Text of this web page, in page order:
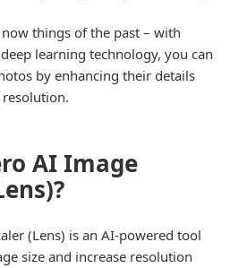
things of the past – with
learning technology, you can
by enhancing their details
AI Image
(Lens) is an AI-powered tool
size and increase resolution